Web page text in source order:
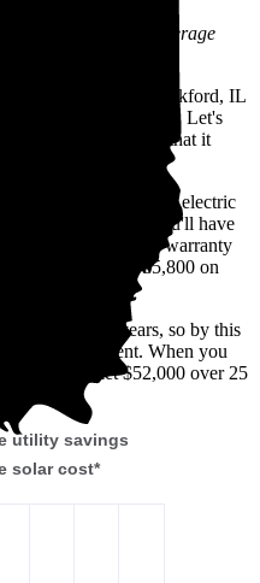
on inflation and average
monthly (the Rockford, IL
by 3% annually. Let's
system upfront and that it
incentives.
spending $1,900 on electric
by 10 years, you'll have
covered under warranty
spending $65,800 on
IL is 6.9 years, so by this
your investment. When you
you'll pocket $52,000 over 25
utility savings
solar cost*